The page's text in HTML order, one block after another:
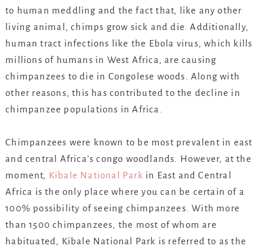
to human meddling and the fact that, like any other
living animal, chimps grow sick and die. Additionally,
human tract infections like the Ebola virus, which kills
millions of humans in West Africa, are causing
chimpanzees to die in Congolese woods. Along with
other reasons, this has contributed to the decline in
chimpanzee populations in Africa.
Chimpanzees were known to be most prevalent in east
and central Africa’s congo woodlands. However, at the
moment, Kibale National Park in East and Central
Africa is the only place where you can be certain of a
100% possibility of seeing chimpanzees. With more
than 1500 chimpanzees, the most of whom are
habituated, Kibale National Park is referred to as the